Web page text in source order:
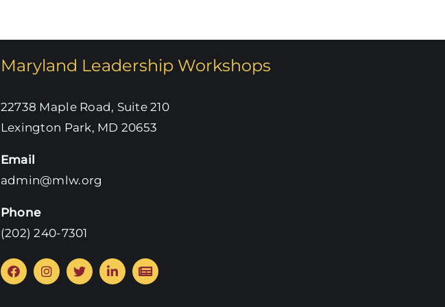
Maryland Leadership Workshops
22738 Maple Road, Suite 210
Lexington Park, MD 20653
Email
admin@mlw.org
Phone
‪(202) 240-7301‬